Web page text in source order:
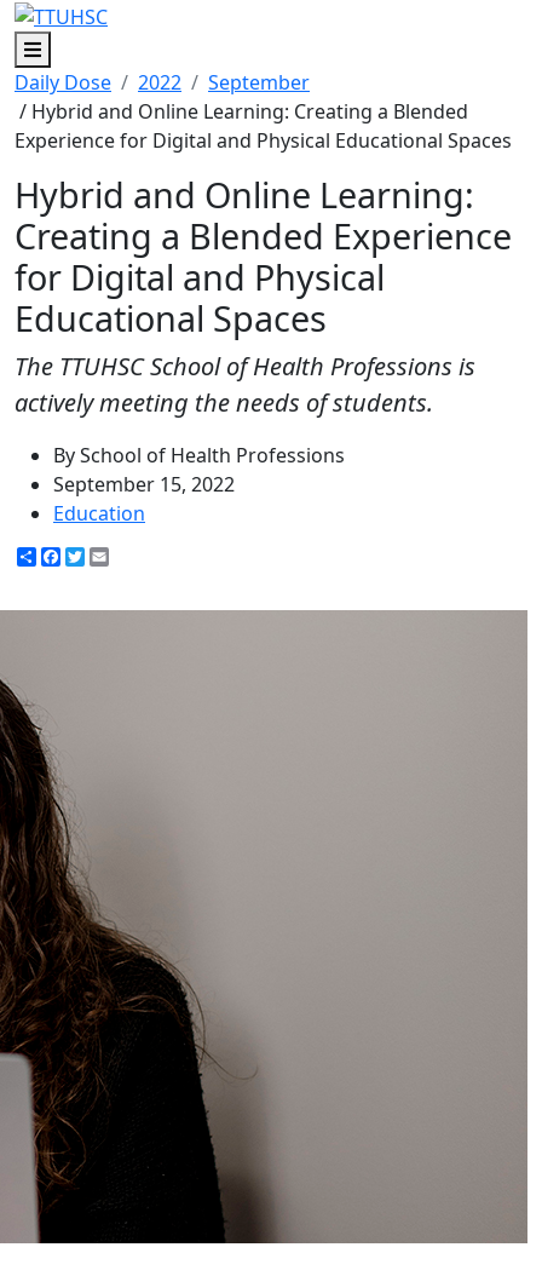
Menu
Daily Dose
2022
September
/ Hybrid and Online Learning: Creating a Blended
Experience for Digital and Physical Educational Spaces
Hybrid and Online Learning:
Creating a Blended Experience
for Digital and Physical
Educational Spaces
The TTUHSC School of Health Professions is
actively meeting the needs of students.
By School of Health Professions
September 15, 2022
Education
ShareFacebook
Twitter